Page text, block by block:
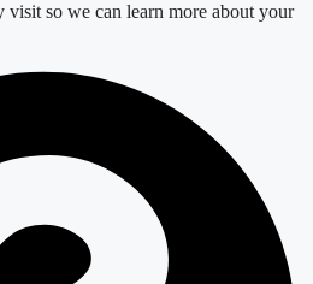
visit so we can learn more about your